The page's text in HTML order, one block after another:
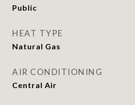
Public
HEAT TYPE
Natural Gas
AIR CONDITIONING
Central Air